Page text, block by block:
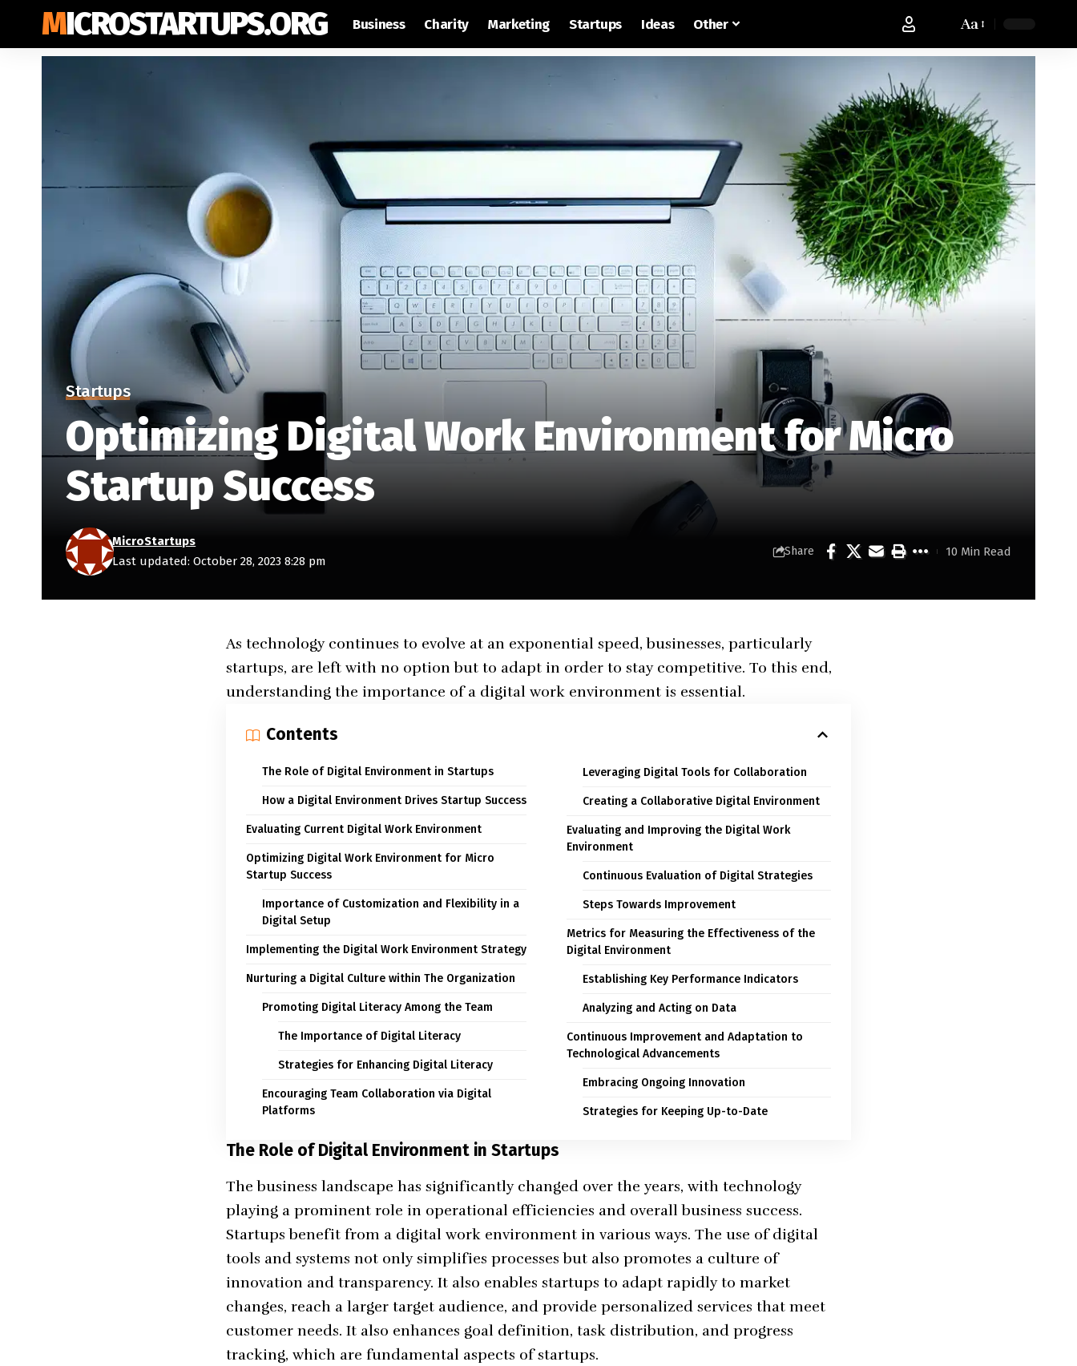
MICROSTARTUPS.ORG Business Charity Marketing Startups Ideas Other Aa
Startups
Optimizing Digital Work Environment for Micro
Startup Success
Last updated: October 28, 2023 8:28 pm
MicroStartups
Share 10 Min Read
As technology continues to evolve at an exponential speed, businesses, particularly
startups, are left with no option but to adapt in order to stay competitive. To this end,
understanding the importance of a digital work environment is essential.
Contents
The Role of Digital Environment in Startups
How a Digital Environment Drives Startup Success
Evaluating Current Digital Work Environment
Optimizing Digital Work Environment for Micro
Startup Success
Importance of Customization and Flexibility in a
Digital Setup
Implementing the Digital Work Environment Strategy
Nurturing a Digital Culture within The Organization
Promoting Digital Literacy Among the Team
The Importance of Digital Literacy
Strategies for Enhancing Digital Literacy
Encouraging Team Collaboration via Digital
Platforms
Leveraging Digital Tools for Collaboration
Creating a Collaborative Digital Environment
Evaluating and Improving the Digital Work
Environment
Continuous Evaluation of Digital Strategies
Steps Towards Improvement
Metrics for Measuring the Effectiveness of the
Digital Environment
Establishing Key Performance Indicators
Analyzing and Acting on Data
Continuous Improvement and Adaptation to
Technological Advancements
Embracing Ongoing Innovation
Strategies for Keeping Up-to-Date
The Role of Digital Environment in Startups
The business landscape has significantly changed over the years, with technology
playing a prominent role in operational efficiencies and overall business success.
Startups benefit from a digital work environment in various ways. The use of digital
tools and systems not only simplifies processes but also promotes a culture of
innovation and transparency. It also enables startups to adapt rapidly to market
changes, reach a larger target audience, and provide personalized services that meet
customer needs. It also enhances goal definition, task distribution, and progress
tracking, which are fundamental aspects of startups.